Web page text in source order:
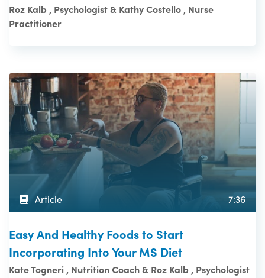
Roz Kalb , Psychologist & Kathy Costello , Nurse
Practitioner
Article 7:36
Easy And Healthy Foods to Start
Incorporating Into Your MS Diet
Kate Togneri , Nutrition Coach & Roz Kalb , Psychologist